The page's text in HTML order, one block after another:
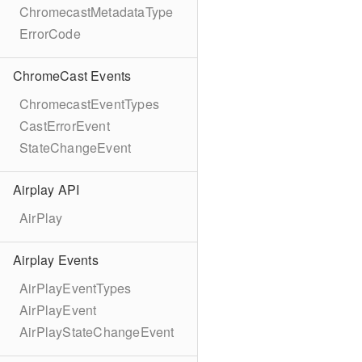
ChromecastMetadataType
ErrorCode
ChromeCast Events
ChromecastEventTypes
CastErrorEvent
StateChangeEvent
Airplay API
AirPlay
Airplay Events
AirPlayEventTypes
AirPlayEvent
AirPlayStateChangeEvent